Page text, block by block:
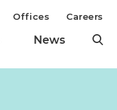
News
Offices Careers